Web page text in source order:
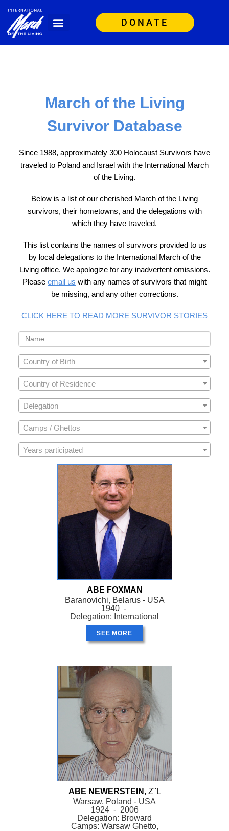
DONATE
March of the Living
Survivor Database
Since 1988, approximately 300 Holocaust Survivors have
traveled to Poland and Israel with the International March
of the Living.
Below is a list of our cherished March of the Living
survivors, their hometowns, and the delegations with
which they have traveled.
This list contains the names of survivors provided to us
by local delegations to the International March of the
Living office. We apologize for any inadvertent omissions.
Please email us with any names of survivors that might
be missing, and any other corrections.
CLICK HERE TO READ MORE SURVIVOR STORIES
Country of Birth
Country of Residence
Delegation
Camps / Ghettos
Years participated
ABE FOXMAN
Baranovichi, Belarus - USA
1940 -
Delegation: International
SEE MORE
ABE NEWERSTEIN , Z"L
Warsaw, Poland - USA
1924 - 2006
Delegation: Broward
Camps: Warsaw Ghetto,